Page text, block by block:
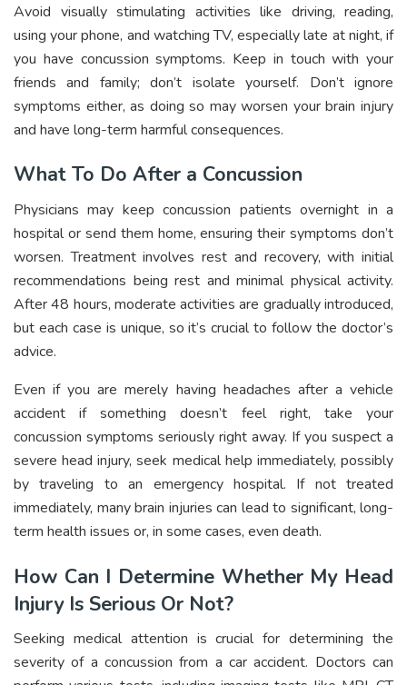
Avoid visually stimulating activities like driving, reading,
using your phone, and watching TV, especially late at night, if
you have concussion symptoms. Keep in touch with your
friends and family; don’t isolate yourself. Don’t ignore
symptoms either, as doing so may worsen your brain injury
and have long-term harmful consequences.
What To Do After a Concussion
Physicians may keep concussion patients overnight in a
hospital or send them home, ensuring their symptoms don’t
worsen. Treatment involves rest and recovery, with initial
recommendations being rest and minimal physical activity.
After 48 hours, moderate activities are gradually introduced,
but each case is unique, so it’s crucial to follow the doctor’s
advice.
Even if you are merely having headaches after a vehicle
accident if something doesn’t feel right, take your
concussion symptoms seriously right away. If you suspect a
severe head injury, seek medical help immediately, possibly
by traveling to an emergency hospital. If not treated
immediately, many brain injuries can lead to significant, long-
term health issues or, in some cases, even death.
How Can I Determine Whether My Head
Injury Is Serious Or Not?
Seeking medical attention is crucial for determining the
severity of a concussion from a car accident. Doctors can